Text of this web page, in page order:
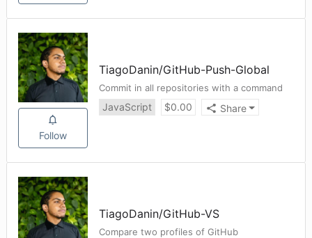
Follow
TiagoDanin/GitHub-Push-Global
Commit in all repositories with a command
JavaScript $0.00 Share
TiagoDanin/GitHub-VS
Compare two profiles of GitHub